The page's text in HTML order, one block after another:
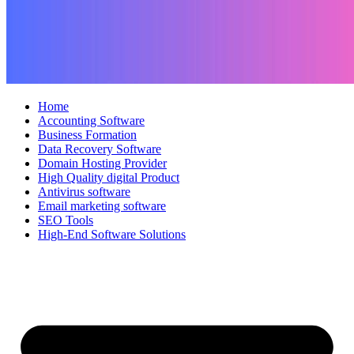
Home
Accounting Software
Business Formation
Data Recovery Software
Domain Hosting Provider
High Quality digital Product
Antivirus software
Email marketing software
SEO Tools
High-End Software Solutions